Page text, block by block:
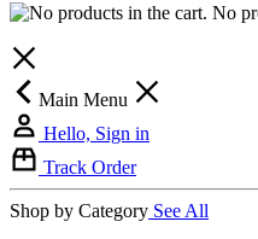
No
Main Menu
Hello, Sign in
Track Order
Shop by Category See All